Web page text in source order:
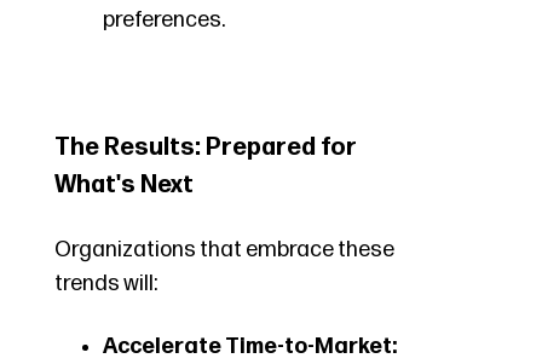
preferences.
The Results: Prepared for
What's Next
Organizations that embrace these
trends will:
Accelerate Time-to-Market: